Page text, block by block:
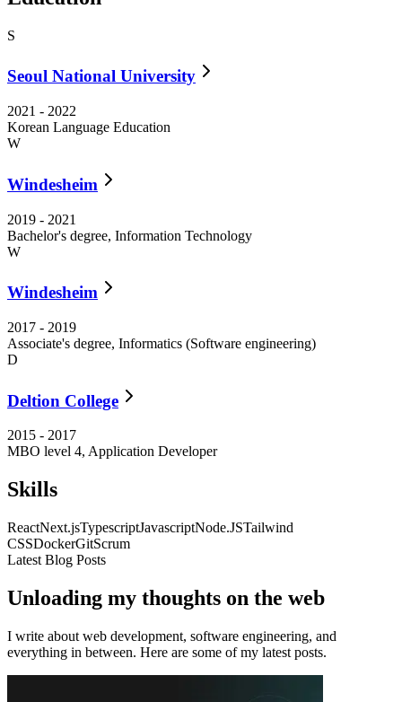
S
Seoul National University
2021 - 2022
Korean Language Education
W
Windesheim
2019 - 2021
Bachelor's degree, Information Technology
W
Windesheim
2017 - 2019
Associate's degree, Informatics (Software engineering)
D
Deltion College
2015 - 2017
MBO level 4, Application Developer
Skills
ReactNext.jsTypescriptJavascriptNode.JSTailwind
CSSDockerGitScrum
Latest Blog Posts
Unloading my thoughts on the web
I write about web development, software engineering, and
everything in between. Here are some of my latest posts.